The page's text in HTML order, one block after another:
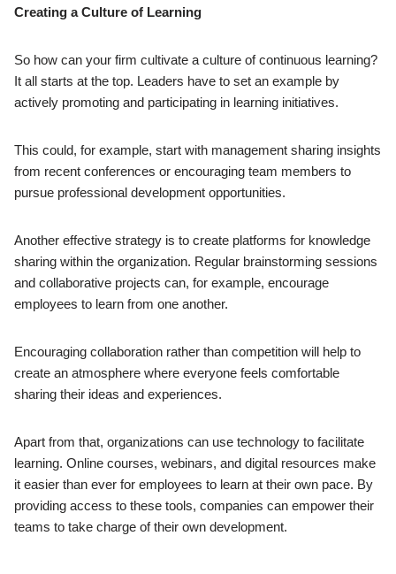
Creating a Culture of Learning
So how can your firm cultivate a culture of continuous learning?
It all starts at the top. Leaders have to set an example by
actively promoting and participating in learning initiatives.
This could, for example, start with management sharing insights
from recent conferences or encouraging team members to
pursue professional development opportunities.
Another effective strategy is to create platforms for knowledge
sharing within the organization. Regular brainstorming sessions
and collaborative projects can, for example, encourage
employees to learn from one another.
Encouraging collaboration rather than competition will help to
create an atmosphere where everyone feels comfortable
sharing their ideas and experiences.
Apart from that, organizations can use technology to facilitate
learning. Online courses, webinars, and digital resources make
it easier than ever for employees to learn at their own pace. By
providing access to these tools, companies can empower their
teams to take charge of their own development.